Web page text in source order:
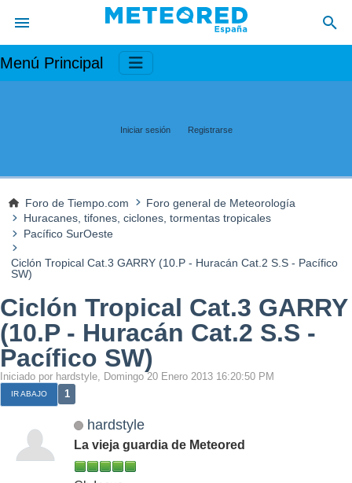
Menú Principal
Iniciar sesión Registrarse
Foro de Tiempo.com
Foro general de Meteorología
Huracanes, tifones, ciclones, tormentas tropicales
Pacífico SurOeste
Ciclón Tropical Cat.3 GARRY (10.P - Huracán Cat.2 S.S - Pacífico
SW)
Ciclón Tropical Cat.3 GARRY
(10.P - Huracán Cat.2 S.S -
Pacífico SW)
Iniciado por hardstyle, Domingo 20 Enero 2013 16:20:50 PM
IR ABAJO 1
hardstyle
La vieja guardia de Meteored